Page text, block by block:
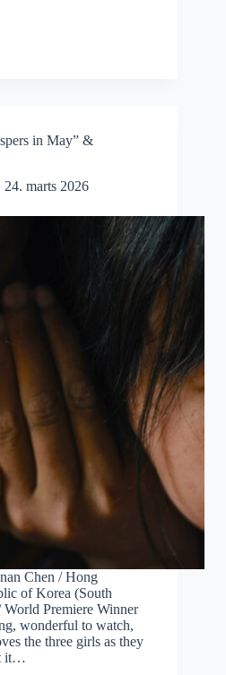
in May” &
24. marts 2026
Chen / Hong
of Korea (South
Premiere Winner
wonderful to watch,
the three girls as they
it…